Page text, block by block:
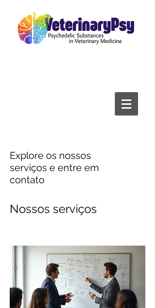
Explore os nossos
serviços e entre em
contato
Nossos serviços